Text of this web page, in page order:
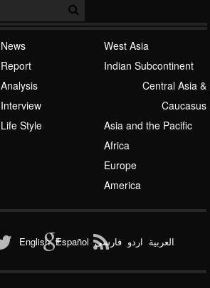
West Asia
Indian Subcontinent
Central Asia &
Caucasus
Asia and the Pacific
Africa
Europe
America
News
Report
Analysis
Interview
Life Style
العربیة اردو فارسی Español
English